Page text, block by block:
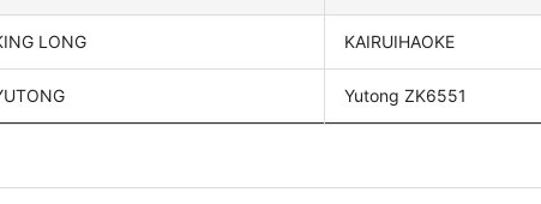
LONG KAIRUIHAOKE
Yutong ZK6551